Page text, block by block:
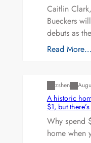
Caitlin
Bueckers
debuts as
Read More…
zshen
A historic
$1, but
Why spend
home